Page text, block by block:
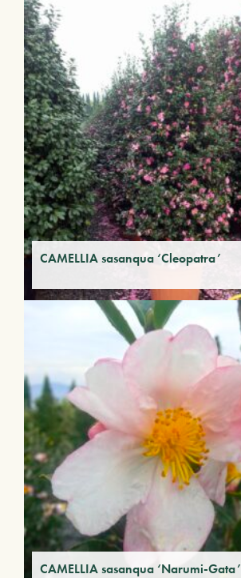
CAMELLIA sasanqua ‘Cleopatra’
CAMELLIA sasanqua ‘Narumi-Gata’